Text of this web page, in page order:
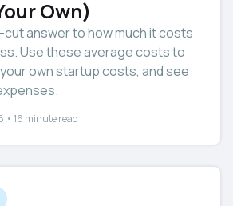
Own)
cut answer to how much it costs
Use these average costs to
own startup costs, and see
• 16 minute read